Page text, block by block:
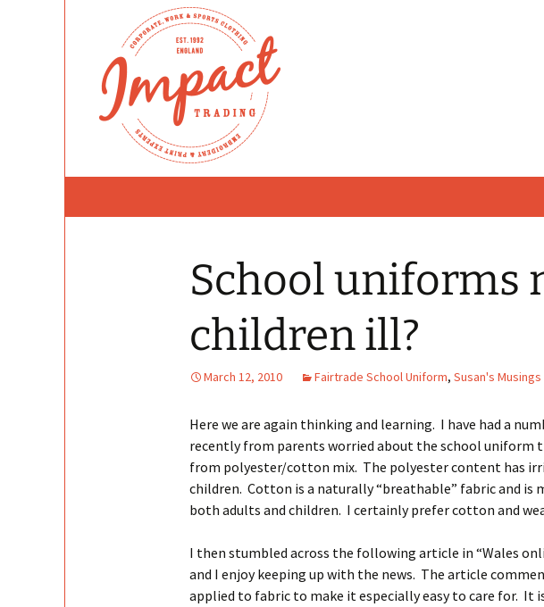
School uniforms
children ill?
March 12, 2010 Fairtrade School Uniform, Susan's Musings
Here we are again thinking and learning. I have had a
recently from parents worried about the school uniform
from polyester/cotton mix. The polyester content has
children. Cotton is a naturally “breathable” fabric and is
both adults and children. I certainly prefer cotton and
I then stumbled across the following article in “Wales
and I enjoy keeping up with the news. The article
applied to fabric to make it especially easy to care for. It